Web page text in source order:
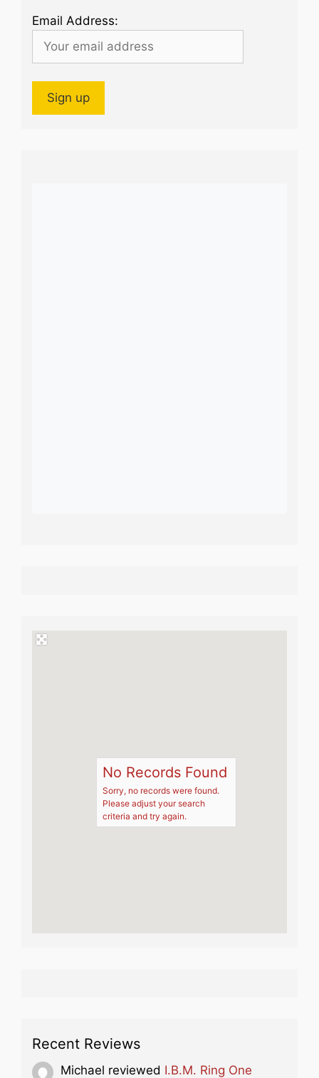
Email Address:
No Records Found
Sorry, no records were found.
Please adjust your search
criteria and try again.
Recent Reviews
Michael reviewed I.B.M. Ring One